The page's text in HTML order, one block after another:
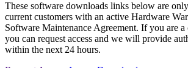
These software downloads links below are
current customers with an active Hardware
Software Maintenance Agreement. If you are a
you can request access and we will provide
within the next 24 hours.